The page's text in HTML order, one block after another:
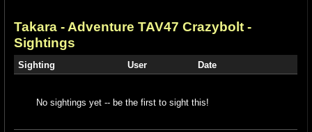
Takara - Adventure TAV47 Crazybolt -
Sightings
Sighting User Date
No sightings yet -- be the first to sight this!